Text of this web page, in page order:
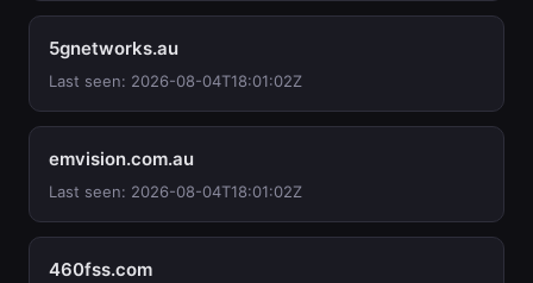
5gnetworks.au
Last seen: 2026-08-04T18:01:02Z
emvision.com.au
Last seen: 2026-08-04T18:01:02Z
460fss.com